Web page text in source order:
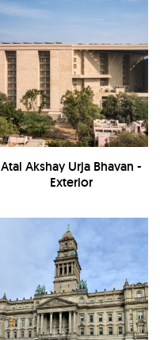
Atal Akshay Urja Bhavan -
Exterior